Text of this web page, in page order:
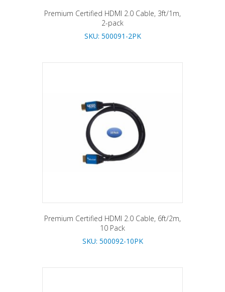
Premium Certified HDMI 2.0 Cable, 3ft/1m,
2-pack
SKU: 500091-2PK
Premium Certified HDMI 2.0 Cable, 6ft/2m,
10 Pack
SKU: 500092-10PK